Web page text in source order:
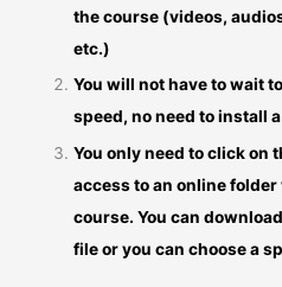
the course (videos,
etc.)
You will not have to wait
speed, no need to install
You only need to click on
access to an online
course. You can
file or you can choose a